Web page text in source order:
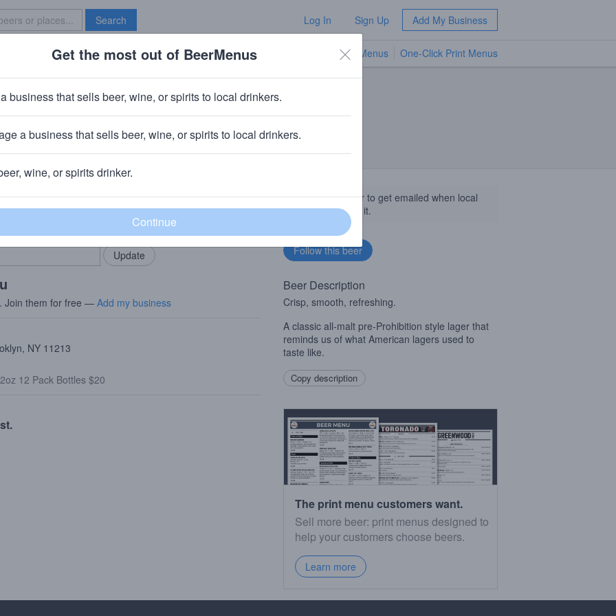
Search Log In Sign Up Add My Business
Brave New Bar TV Menus One-Click Print Menus
Premium Lager
5.1% ABV · ~170 calories
Company· Hood River, OR
community!
in your locals.
Add my business
Join them for free — Add my business
NY 11213
12 Pack Bottles $20
Follow this beer to get emailed when local
businesses get it.
Beer Description
Crisp, smooth, refreshing.
A classic all-malt pre-Prohibition style lager that
reminds us of what American lagers used to
taste like.
Copy description
The print menu customers want.
Sell more beer: print menus designed to
help your customers choose beers.
Learn more
Get the most out of BeerMenus
business that sells beer, wine, or spirits to local drinkers.
a business that sells beer, wine, or spirits to local drinkers.
wine, or spirits drinker.